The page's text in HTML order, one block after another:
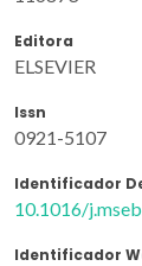
Editora
ELSEVIER
Issn
0921-5107
Identificador
10.1016/
Identificador